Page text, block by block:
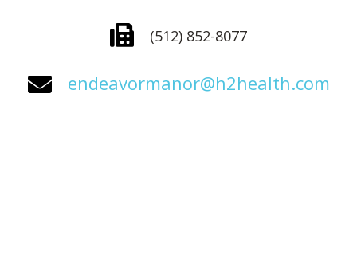
(512) 852-8077
endeavormanor@h2health.com